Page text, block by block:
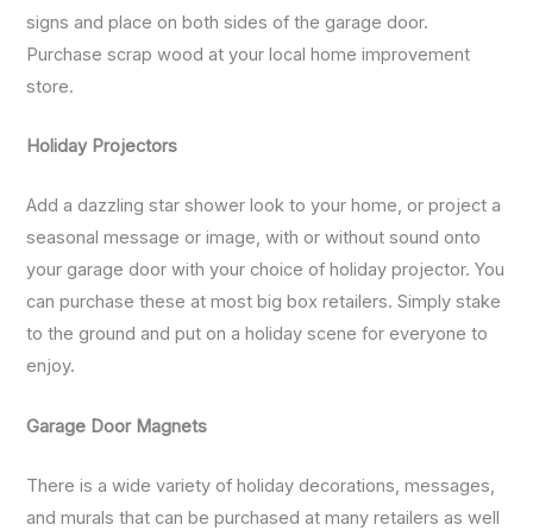
signs and place on both sides of the garage door.
Purchase scrap wood at your local home improvement
store.
Holiday Projectors
Add a dazzling star shower look to your home, or project a
seasonal message or image, with or without sound onto
your garage door with your choice of holiday projector. You
can purchase these at most big box retailers. Simply stake
to the ground and put on a holiday scene for everyone to
enjoy.
Garage Door Magnets
There is a wide variety of holiday decorations, messages,
and murals that can be purchased at many retailers as well